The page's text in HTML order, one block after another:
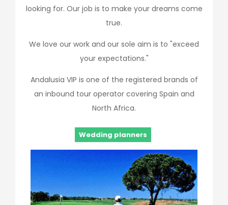
looking for. Our job is to make your dreams come
true.
We love our work and our sole aim is to "exceed
your expectations."
Andalusia VIP is one of the registered brands of
an inbound tour operator covering Spain and
North Africa.
Wedding planners